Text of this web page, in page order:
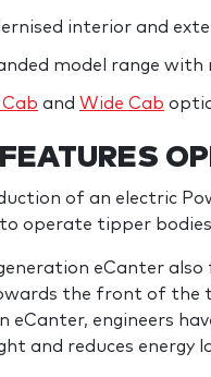
interior and
model range
and Wide Cab
of an electric
operate tipper
eCanter also
the front of the
eCanter, engineers
and reduces energy